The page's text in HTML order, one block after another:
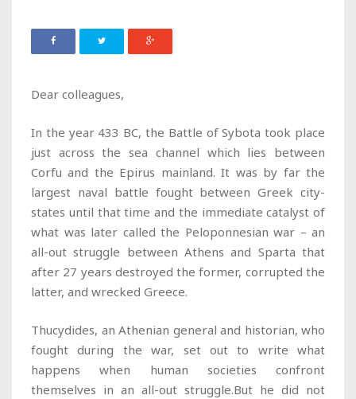
Dear colleagues,
In the year 433 BC, the Battle of Sybota took place
just across the sea channel which lies between
Corfu and the Epirus mainland. It was by far the
largest naval battle fought between Greek city-
states until that time and the immediate catalyst of
what was later called the Peloponnesian war – an
all-out struggle between Athens and Sparta that
after 27 years destroyed the former, corrupted the
latter, and wrecked Greece.
Thucydides, an Athenian general and historian, who
fought during the war, set out to write what
happens when human societies confront
themselves in an all-out struggle.But he did not